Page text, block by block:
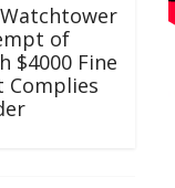
of
$4000 Fine
Complies